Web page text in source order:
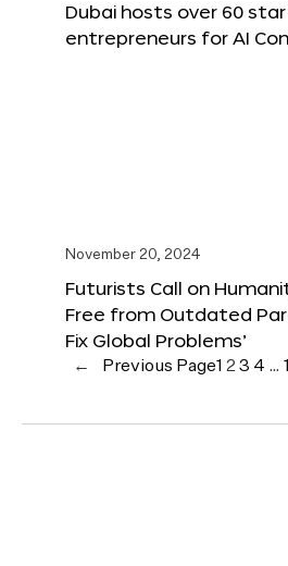
Dubai hosts over 60
entrepreneurs for AI
November 20, 2024
Futurists Call on
Free from Outdated
Fix Global Problems’
← Previous Page1 23 4 …